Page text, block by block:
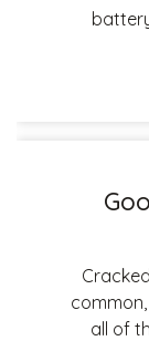
all of